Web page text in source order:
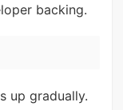
backing.
up gradually.